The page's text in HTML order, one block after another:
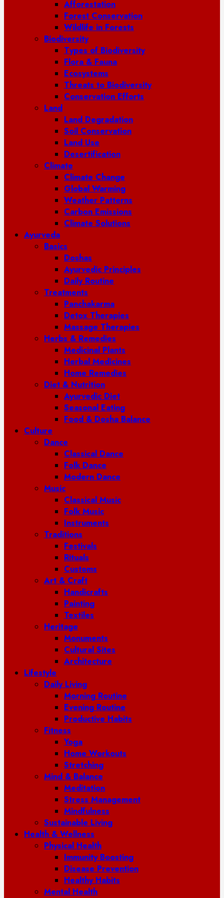
Afforestation
Forest Conservation
Wildlife in Forests
Biodiversity
Types of Biodiversity
Flora & Fauna
Ecosystems
Threats to Biodiversity
Conservation Efforts
Land
Land Degradation
Soil Conservation
Land Use
Desertification
Climate
Climate Change
Global Warming
Weather Patterns
Carbon Emissions
Climate Solutions
Ayurveda
Basics
Doshas
Ayurvedic Principles
Daily Routine
Treatments
Panchakarma
Detox Therapies
Massage Therapies
Herbs & Remedies
Medicinal Plants
Herbal Medicines
Home Remedies
Diet & Nutrition
Ayurvedic Diet
Seasonal Eating
Food & Dosha Balance
Culture
Dance
Classical Dance
Folk Dance
Modern Dance
Music
Classical Music
Folk Music
Instruments
Traditions
Festivals
Rituals
Customs
Art & Craft
Handicrafts
Painting
Textiles
Heritage
Monuments
Cultural Sites
Architecture
Lifestyle
Daily Living
Morning Routine
Evening Routine
Productive Habits
Fitness
Yoga
Home Workouts
Stretching
Mind & Balance
Meditation
Stress Management
Mindfulness
Sustainable Living
Health & Wellness
Physical Health
Immunity Boosting
Disease Prevention
Healthy Habits
Mental Health